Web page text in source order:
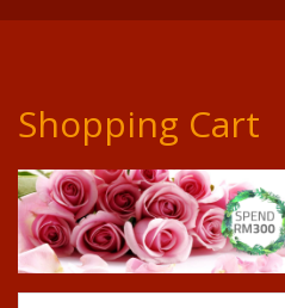
Shopping Cart